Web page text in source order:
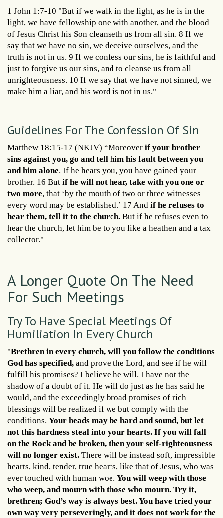
1 John 1:7-10 "But if we walk in the light, as he is in the
light, we have fellowship one with another, and the blood
of Jesus Christ his Son cleanseth us from all sin. 8 If we
say that we have no sin, we deceive ourselves, and the
truth is not in us. 9 If we confess our sins, he is faithful and
just to forgive us our sins, and to cleanse us from all
unrighteousness. 10 If we say that we have not sinned, we
make him a liar, and his word is not in us."
Guidelines For The Confession Of Sin
Matthew 18:15-17 (NKJV) “Moreover if your brother
sins against you, go and tell him his fault between you
and him alone. If he hears you, you have gained your
brother. 16 But if he will not hear, take with you one or
two more, that ‘by the mouth of two or three witnesses
every word may be established.’ 17 And if he refuses to
hear them, tell it to the church. But if he refuses even to
hear the church, let him be to you like a heathen and a tax
collector."
A Longer Quote On The Need
For Such Meetings
Try To Have Special Meetings Of
Humiliation In Every Church
"Brethren in every church, will you follow the conditions
God has specified, and prove the Lord, and see if he will
fulfill his promises? I believe he will. I have not the
shadow of a doubt of it. He will do just as he has said he
would, and the exceedingly broad promises of rich
blessings will be realized if we but comply with the
conditions. Your heads may be hard and sound, but let
not this hardness steal into your hearts. If you will fall
on the Rock and be broken, then your self-righteousness
will no longer exist. There will be instead soft, impressible
hearts, kind, tender, true hearts, like that of Jesus, who was
ever touched with human woe. You will weep with those
who weep, and mourn with those who mourn. Try it,
brethren; God’s way is always best. You have tried your
own way very perseveringly, and it does not work for the